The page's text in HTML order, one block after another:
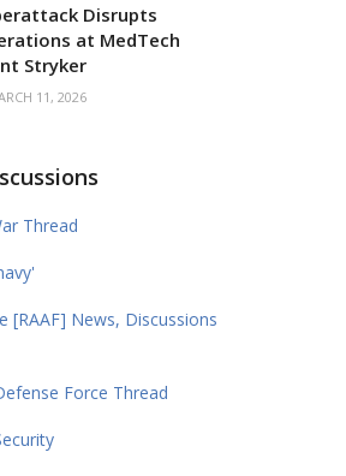
Disrupts
at MedTech
Stryker
11, 2026
Thread
[RAAF] News, Discussions
Force Thread